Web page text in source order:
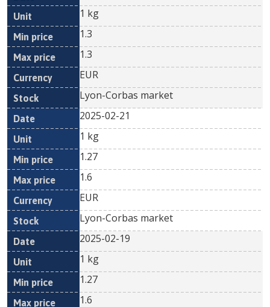
1 kg
1.3
1.3
EUR
Lyon-Corbas market
2025-02-21
1 kg
1.27
1.6
EUR
Lyon-Corbas market
2025-02-19
1 kg
1.27
1.6